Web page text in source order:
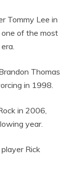
Tommy Lee in
of the most
Thomas
in 1998.
in 2006,
year.
Rick